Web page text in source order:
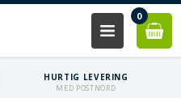
0
HURTIG LEVERING
MED POSTNORD